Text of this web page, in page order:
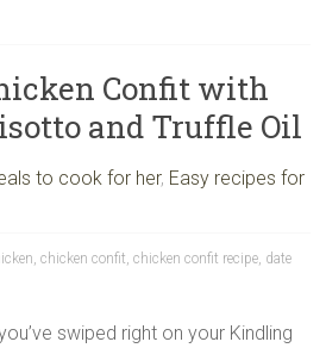
Confit with
and Truffle Oil
to cook for her, Easy recipes for
,chicken confit,chicken confit recipe, date
swiped right on your Kindling